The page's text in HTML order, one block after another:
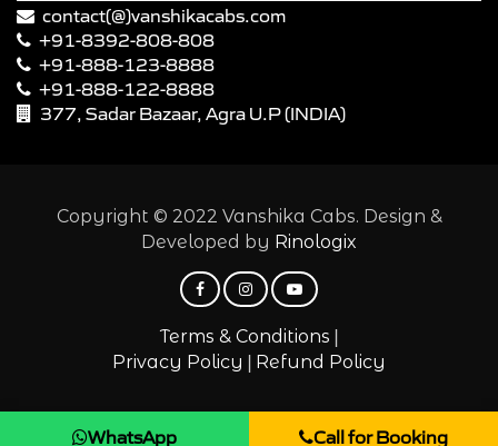
contact(@)vanshikacabs.com
+91-8392-808-808
+91-888-123-8888
+91-888-122-8888
377, Sadar Bazaar, Agra U.P (INDIA)
Copyright © 2022 Vanshika Cabs. Design &
Developed by Rinologix
Terms & Conditions |
Privacy Policy | Refund Policy
WhatsApp Call for Booking